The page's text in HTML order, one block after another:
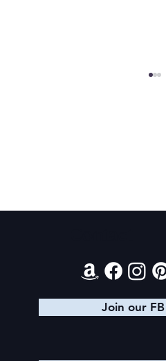
Final 2026
Join our